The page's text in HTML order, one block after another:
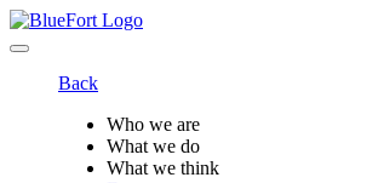
Back
Who we are
What we do
What we think